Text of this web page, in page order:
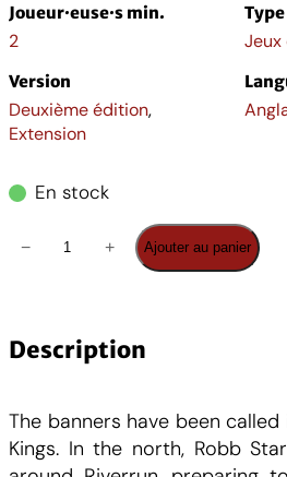
i
a
t
Joueur·euse·s min.
2 Jeux
Version
Deuxième édition,
Extension
En stock
t
é
d
− + Ajouter au panier
Description
The banners have been
Kings. In the north, Robb